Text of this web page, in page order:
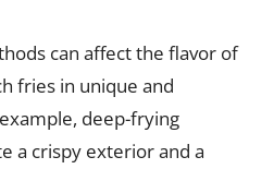
can affect the flavor of
fries in unique and
deep-frying
a crispy exterior and a